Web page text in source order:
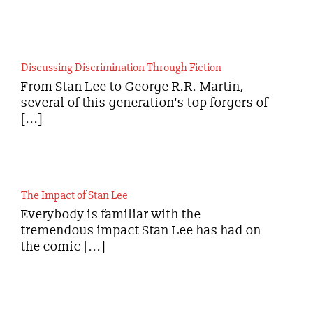
Discussing Discrimination Through Fiction
From Stan Lee to George R.R. Martin,
several of this generation's top forgers of
[...]
The Impact of Stan Lee
Everybody is familiar with the
tremendous impact Stan Lee has had on
the comic [...]